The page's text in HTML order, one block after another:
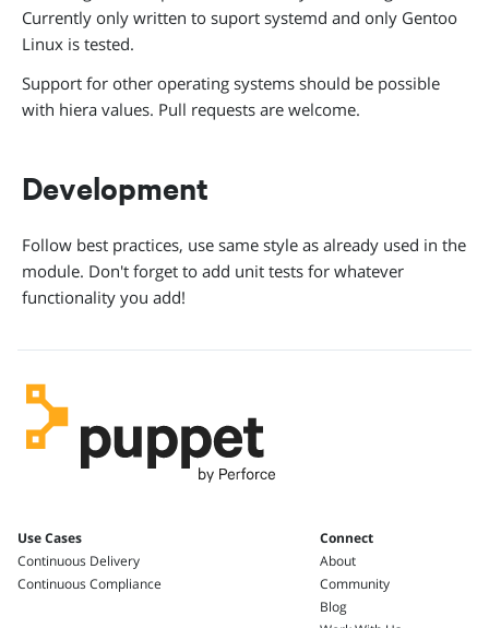
Currently only written to suport systemd and only Gentoo
Linux is tested.
Support for other operating systems should be possible
with hiera values. Pull requests are welcome.
Development
Follow best practices, use same style as already used in the
module. Don't forget to add unit tests for whatever
functionality you add!
Use Cases
Continuous Delivery
Continuous Compliance
Connect
About
Community
Blog